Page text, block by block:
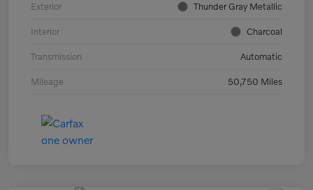
Exterior Thunder Gray Metallic
Interior Charcoal
Transmission Automatic
Mileage 50,750 Miles